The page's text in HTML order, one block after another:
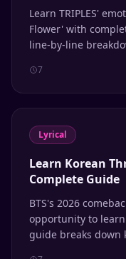
Learn TRIPLES'
Flower' with
line-by-line
7
Lyrical
Learn Korean
Complete Guide
BTS's 2026
opportunity to
guide breaks down